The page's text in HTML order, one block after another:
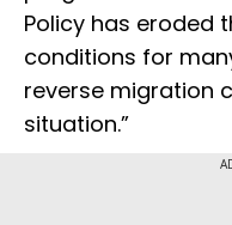
Policy has eroded
conditions for
reverse migration
situation.”